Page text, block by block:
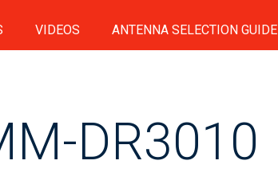
VIDEOS ANTENNA SELECTION GUIDE
DR3010